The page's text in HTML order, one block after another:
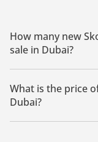
How many new
sale in Dubai?
There are 6 new
What is the price
Dubai?
The starting price of